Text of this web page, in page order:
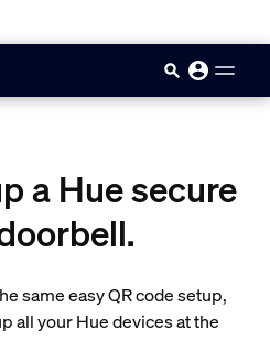
a Hue secure
same easy QR code setup,
all your Hue devices at the